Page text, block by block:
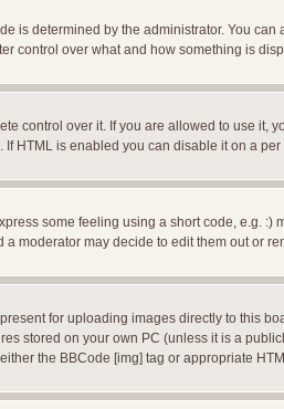
is determined by the administrator. You
control over what and how something is
control over it. If you are allowed to use it,
HTML is enabled you can disable it on a
some feeling using a short code, e.g.
moderator may decide to edit them out or
for uploading images directly to this
stored on your own PC (unless it is a
the BBCode [img] tag or appropriate